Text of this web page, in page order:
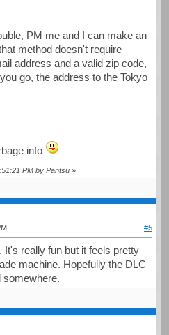
PM me and I can make an
method doesn't require
address and a valid zip code,
go, the address to the Tokyo
info
PM by Pantsu »
#5
It's really fun but it feels pretty
machine. Hopefully the DLC
somewhere.